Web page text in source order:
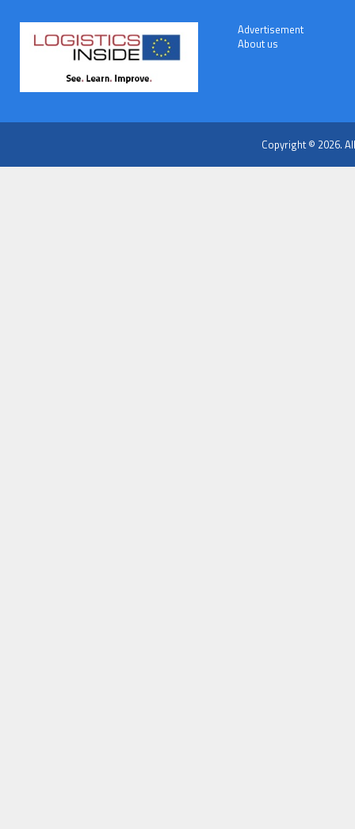
Advertisement
About us
Copyright © 2026.